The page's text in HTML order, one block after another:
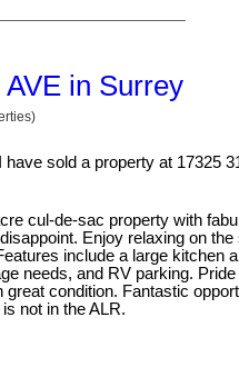
in Surrey
I have sold a property at 17325
cul-de-sac property with
Enjoy relaxing on
include a large kitchen
needs, and RV parking.
condition. Fantastic
not in the ALR.